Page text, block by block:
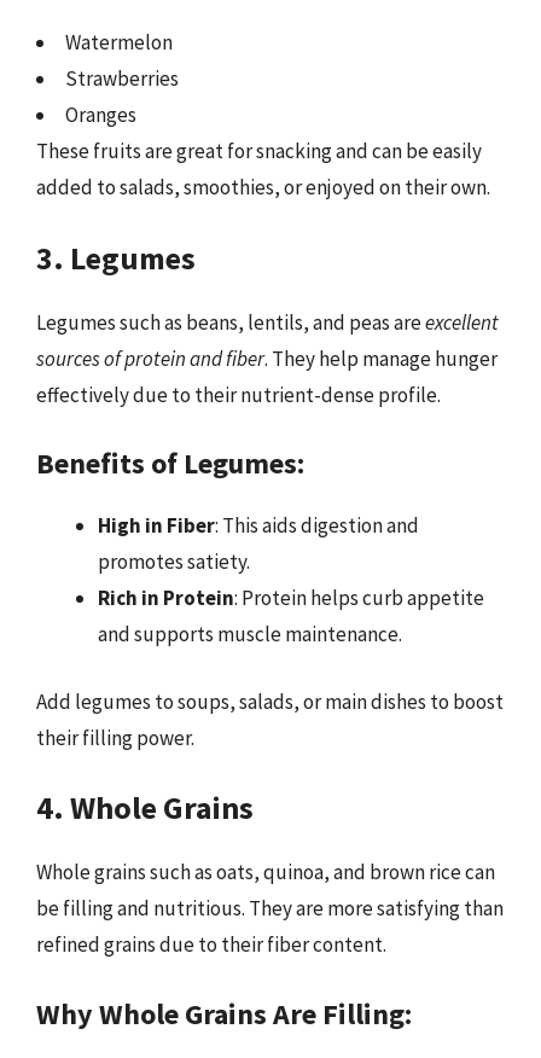
Watermelon
Strawberries
Oranges
These fruits are great for snacking and can be easily
added to salads, smoothies, or enjoyed on their own.
3. Legumes
Legumes such as beans, lentils, and peas areexcellent
sources of protein and fiber. They help manage hunger
effectively due to their nutrient-dense profile.
Benefits of Legumes:
High in Fiber: This aids digestion and
promotes satiety.
Rich in Protein: Protein helps curb appetite
and supports muscle maintenance.
Add legumes to soups, salads, or main dishes to boost
their filling power.
4. Whole Grains
Whole grains such as oats, quinoa, and brown rice can
be filling and nutritious. They are more satisfying than
refined grains due to their fiber content.
Why Whole Grains Are Filling: